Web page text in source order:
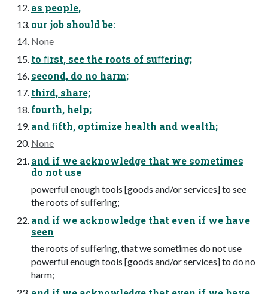
as people,
our job should be:
None
to ﬁrst, see the roots of suﬀering;
second, do no harm;
third, share;
fourth, help;
and ﬁfth, optimize health and wealth;
None
and if we acknowledge that we sometimes
do not use
powerful enough tools [goods and/or services] to see
the roots of suﬀering;
and if we acknowledge that even if we have
seen
the roots of suﬀering, that we sometimes do not use
powerful enough tools [goods and/or services] to do no
harm;